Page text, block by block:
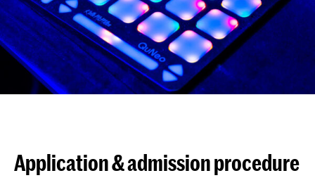
Application & admission procedure